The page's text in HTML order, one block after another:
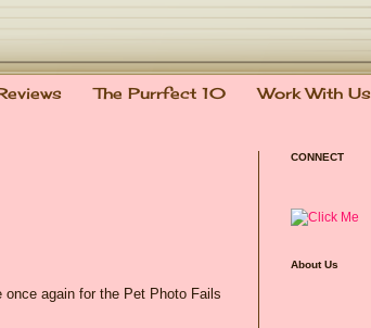
The Purrfect 10 Work With Us
again for the Pet Photo Fails
CONNECT
About Us